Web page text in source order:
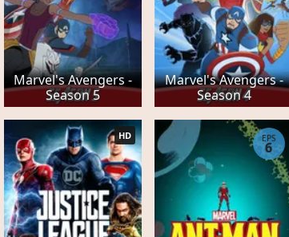
Marvel's Avengers -
Season 5
Marvel's Avengers -
Season 4
HD EPS
6